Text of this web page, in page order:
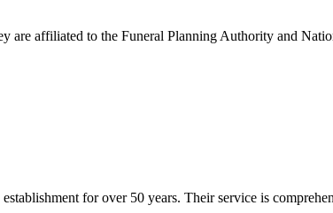
are affiliated to the Funeral Planning Authority and
for over 50 years. Their service is